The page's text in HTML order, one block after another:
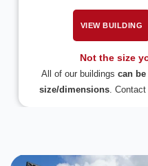
VIEW BUILDING
Not the size
All of our buildings can
size/dimensions.